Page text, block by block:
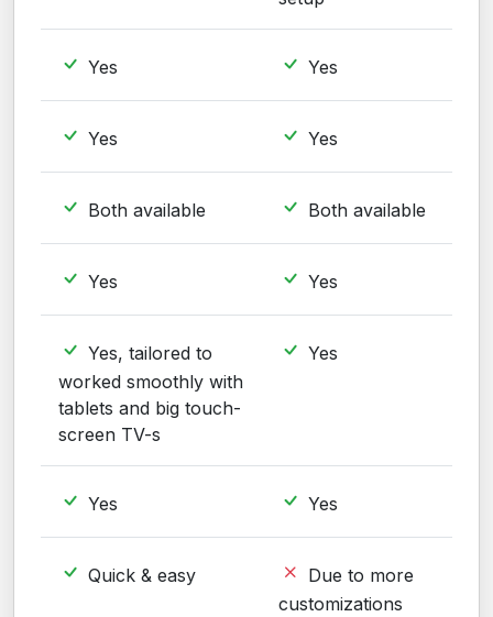
Yes Yes
Yes Yes
Both available Both available
Yes Yes
Yes, tailored to
worked smoothly with
tablets and big touch-
screen TV-s
Yes
Yes Yes
Quick & easy
Due to more
customizations